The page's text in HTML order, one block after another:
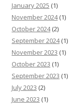
January 2025 (1)
November 2024(1)
October 2024(2)
September 2024(1)
November 2023 (1)
October 2023 (1)
September 2023 (1)
July 2023 (2)
June 2023 (1)